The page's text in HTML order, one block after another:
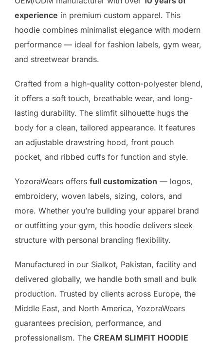
experience in premium custom apparel. This
hoodie combines minimalist elegance with modern
performance — ideal for fashion labels, gym wear,
and streetwear brands.
Crafted from a high-quality cotton-polyester blend,
it offers a soft touch, breathable wear, and long-
lasting durability. The slimfit silhouette hugs the
body for a clean, tailored appearance. It features
an adjustable drawstring hood, front pouch
pocket, and ribbed cuffs for function and style.
YozoraWears offers full customization — logos,
embroidery, woven labels, sizing, colors, and
more. Whether you’re building your apparel brand
or outfitting your gym, this hoodie delivers sleek
structure with personal branding flexibility.
Manufactured in our Sialkot, Pakistan, facility and
delivered globally, we handle both small and bulk
production. Trusted by clients across Europe, the
Middle East, and North America, YozoraWears
guarantees precision, performance, and
professionalism. The CREAM SLIMFIT HOODIE